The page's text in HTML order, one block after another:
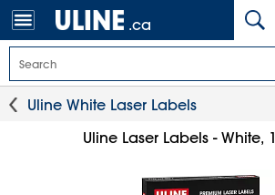
.ca
Uline White Laser Labels
Uline Laser Labels - White, 1